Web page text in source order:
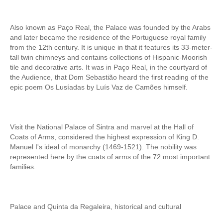
Discover Portugal > 9 days
Central and Northern Portugal > 10 days
Trip to Spain
Mérida and Madrid > 2 days
Useful information
Contacts
Also known as Paço Real, the Palace was founded by the Arabs
and later became the residence of the Portuguese royal family
from the 12th century. It is unique in that it features its 33-meter-
tall twin chimneys and contains collections of Hispanic-Moorish
tile and decorative arts. It was in Paço Real, in the courtyard of
the Audience, that Dom Sebastião heard the first reading of the
epic poem Os Lusíadas by Luís Vaz de Camões himself.
Visit the National Palace of Sintra and marvel at the Hall of
Coats of Arms, considered the highest expression of King D.
Manuel I's ideal of monarchy (1469-1521). The nobility was
represented here by the coats of arms of the 72 most important
families.
Palace and Quinta da Regaleira, historical and cultural